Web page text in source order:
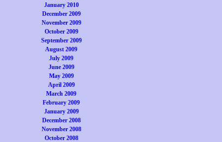
January 2010
December 2009
November 2009
October 2009
September 2009
August 2009
July 2009
June 2009
May 2009
April 2009
March 2009
February 2009
January 2009
December 2008
November 2008
October 2008